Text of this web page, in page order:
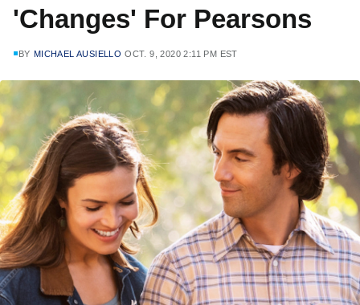
'Changes' For Pearsons
BY MICHAEL AUSIELLO OCT. 9, 2020 2:11 PM EST